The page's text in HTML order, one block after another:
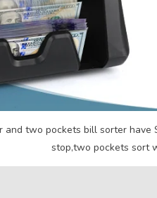
and two pockets bill sorter
stop,two pockets sort